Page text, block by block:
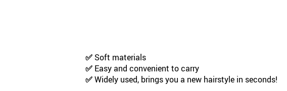
✅ Soft materials
✅ Easy and convenient to carry
✅Widely used, brings you a new hairstyle in seconds!